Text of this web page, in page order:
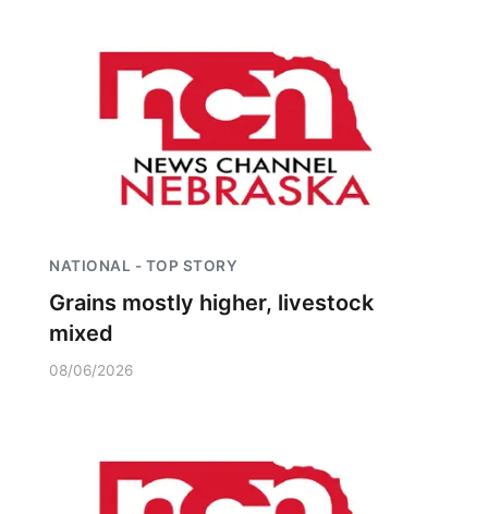
NATIONAL - TOP STORY
Grains mostly higher, livestock
mixed
08/06/2026